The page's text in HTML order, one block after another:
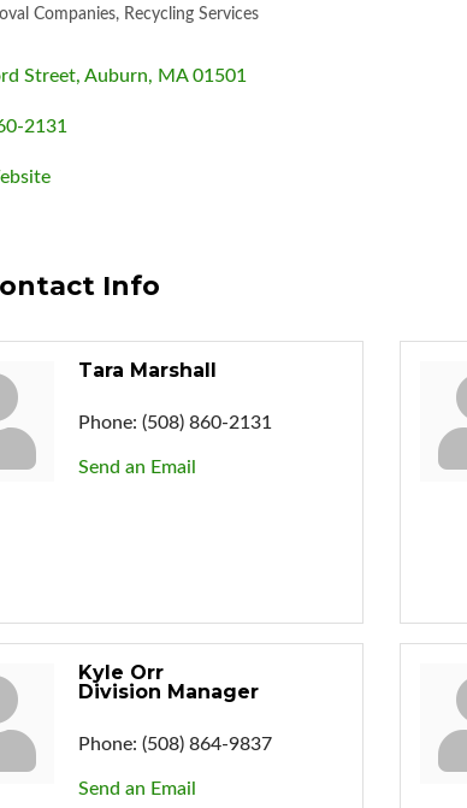
Companies Recycling Services
Street Auburn MA 01501
2131
Info
Tara Marshall
Phone: (508) 860-2131
Send an Email
Kyle Orr
Division Manager
Phone: (508) 864-9837
Send an Email